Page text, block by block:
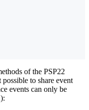
of the PSP22
possible to share event
events can only be